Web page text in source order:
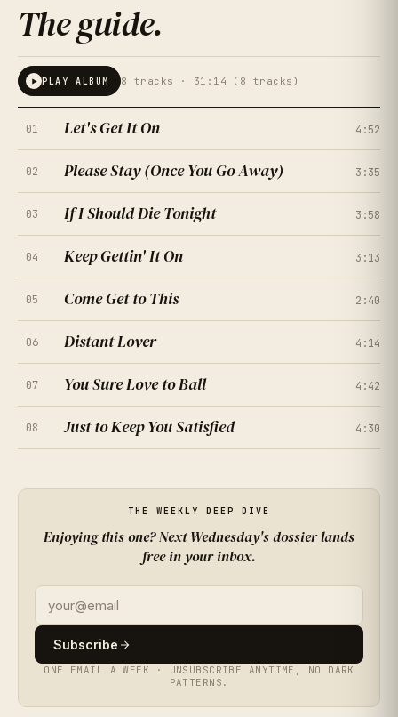
The guide.
PLAY ALBUM 8 tracks · 31:14 (8 tracks)
01 Let's Get It On 4:52
02 Please Stay (Once You Go Away) 3:35
★ ★★★★ RATINGS )
03 If I Should Die Tonight 3:58
★★★★★ 4.7(261 RATINGS)
04 Keep Gettin' It On 3:13
★★ ★ 4.2
05 Come Get to This 2:40
★★★★★ 4.9 RATINGS)
06 Distant Lover 4:14
★ ★ ★
07 You Sure Love to Ball 4:42
★ ★ ★ ★ ★ 3.9 449
08 Just to Keep You Satisfied 4:30
THE WEEKLY DEEP DIVE
Enjoying this one? Next Wednesday's dossier lands
free in your inbox.
Subscribe
ONE EMAIL A WEEK · UNSUBSCRIBE ANYTIME, NO DARK
PATTERNS.